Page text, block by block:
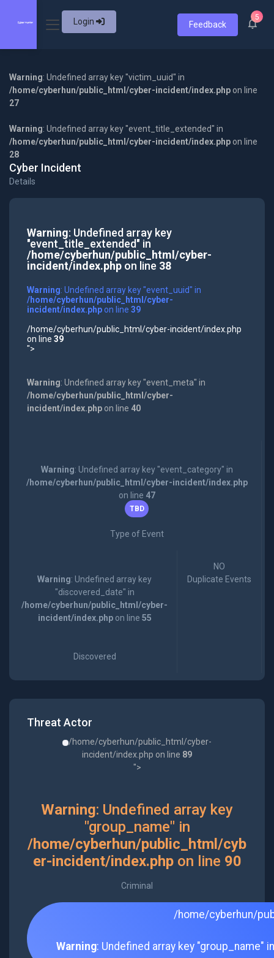
Login Feedback
5
Warning: Undefined array key "victim_uuid" in
/home/cyberhun/public_html/cyber-incident/index.php on line
27
Warning: Undefined array key "event_title_extended" in
/home/cyberhun/public_html/cyber-incident/index.php on line
28
Cyber Incident
Details
Warning: Undefined array key
"event_title_extended" in
/home/cyberhun/public_html/cyber-
incident/index.phpon line 38
Warning: Undefined array key "event_uuid" in
/home/cyberhun/public_html/cyber-
incident/index.phpon line 39
/home/cyberhun/public_html/cyber-incident/index.php
on line 39
">
Warning: Undefined array key "event_meta" in
/home/cyberhun/public_html/cyber-
incident/index.phpon line 40
Warning: Undefined array key "event_category" in
/home/cyberhun/public_html/cyber-incident/index.php
on line 47
TBD
Type of Event
Warning: Undefined array key
"discovered_date" in
/home/cyberhun/public_html/cyber-
incident/index.phpon line 55
Discovered
NO
Duplicate Events
Threat Actor
/home/cyberhun/public_html/cyber-
incident/index.php on line 89
">
Warning: Undefined array key
"group_name" in
/home/cyberhun/public_html/cyb
er-incident/index.phpon line 90
Criminal
/home/cyberhun/
Warning: Undefined array key "group_name"